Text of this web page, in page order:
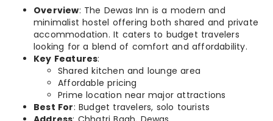
Overview: The Dewas Inn is a modern and
minimalist hostel offering both shared and private
accommodation. It caters to budget travelers
looking for a blend of comfort and affordability.
Key Features:
Shared kitchen and lounge area
Affordable pricing
Prime location near major attractions
Best For: Budget travelers, solo tourists